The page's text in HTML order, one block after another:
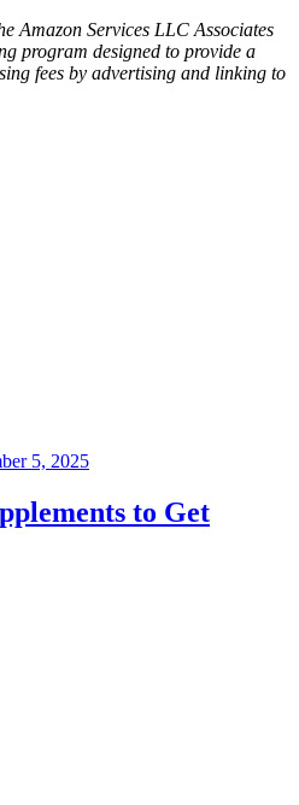
Amazon Services LLC Associates
program designed to provide a
fees by advertising and linking to
5, 2025
to Get